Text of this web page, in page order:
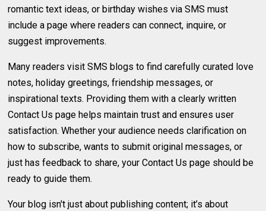
romantic text ideas, or birthday wishes via SMS must
include a page where readers can connect, inquire, or
suggest improvements.
Many readers visit SMS blogs to find carefully curated love
notes, holiday greetings, friendship messages, or
inspirational texts. Providing them with a clearly written
Contact Us page helps maintain trust and ensures user
satisfaction. Whether your audience needs clarification on
how to subscribe, wants to submit original messages, or
just has feedback to share, your Contact Us page should be
ready to guide them.
Your blog isn't just about publishing content; it’s about